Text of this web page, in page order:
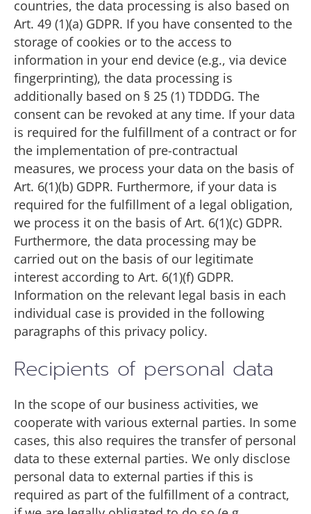
countries, the data processing is also based on
Art. 49 (1)(a) GDPR. If you have consented to the
storage of cookies or to the access to
information in your end device (e.g., via device
fingerprinting), the data processing is
additionally based on § 25 (1) TDDDG. The
consent can be revoked at any time. If your data
is required for the fulfillment of a contract or for
the implementation of pre-contractual
measures, we process your data on the basis of
Art. 6(1)(b) GDPR. Furthermore, if your data is
required for the fulfillment of a legal obligation,
we process it on the basis of Art. 6(1)(c) GDPR.
Furthermore, the data processing may be
carried out on the basis of our legitimate
interest according to Art. 6(1)(f) GDPR.
Information on the relevant legal basis in each
individual case is provided in the following
paragraphs of this privacy policy.
Recipients of personal data
In the scope of our business activities, we
cooperate with various external parties. In some
cases, this also requires the transfer of personal
data to these external parties. We only disclose
personal data to external parties if this is
required as part of the fulfillment of a contract,